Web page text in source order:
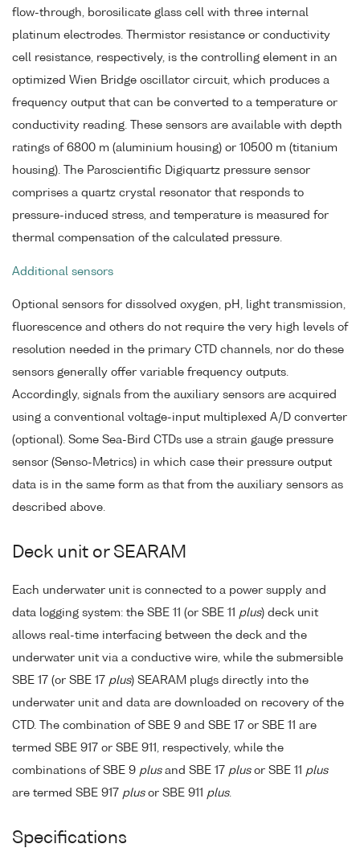
flow-through, borosilicate glass cell with three internal
platinum electrodes. Thermistor resistance or conductivity
cell resistance, respectively, is the controlling element in an
optimized Wien Bridge oscillator circuit, which produces a
frequency output that can be converted to a temperature or
conductivity reading. These sensors are available with depth
ratings of 6800 m (aluminium housing) or 10500 m (titanium
housing). The Paroscientific Digiquartz pressure sensor
comprises a quartz crystal resonator that responds to
pressure-induced stress, and temperature is measured for
thermal compensation of the calculated pressure.
Additional sensors
Optional sensors for dissolved oxygen, pH, light transmission,
fluorescence and others do not require the very high levels of
resolution needed in the primary CTD channels, nor do these
sensors generally offer variable frequency outputs.
Accordingly, signals from the auxiliary sensors are acquired
using a conventional voltage-input multiplexed A/D converter
(optional). Some Sea-Bird CTDs use a strain gauge pressure
sensor (Senso-Metrics) in which case their pressure output
data is in the same form as that from the auxiliary sensors as
described above.
Deck unit or SEARAM
Each underwater unit is connected to a power supply and
data logging system: the SBE 11 (or SBE 11 plus) deck unit
allows real-time interfacing between the deck and the
underwater unit via a conductive wire, while the submersible
SBE 17 (or SBE 17 plus) SEARAM plugs directly into the
underwater unit and data are downloaded on recovery of the
CTD. The combination of SBE 9 and SBE 17 or SBE 11 are
termed SBE 917 or SBE 911, respectively, while the
combinations of SBE 9 plusand SBE 17 plusor SBE 11 plus
are termed SBE 917 plusor SBE 911 plus.
Specifications